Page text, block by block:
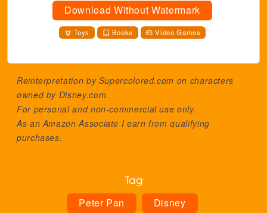
Download Without Watermark
Toys Books Video Games
Reinterpretation by Supercolored.com on characters
owned by Disney.com.
For personal and non-commercial use only.
As an Amazon Associate I earn from qualifying
purchases.
Tag
Peter Pan Disney